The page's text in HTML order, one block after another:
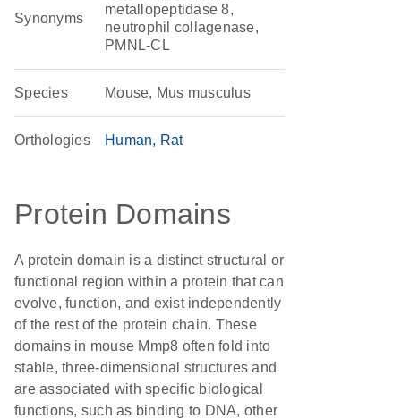
Synonyms
metallopeptidase 8,
neutrophil collagenase,
PMNL-CL
Species Mouse, Mus musculus
Orthologies Human Rat
Protein Domains
A protein domain is a distinct structural or
functional region within a protein that can
evolve, function, and exist independently
of the rest of the protein chain. These
domains in mouse Mmp8 often fold into
stable, three-dimensional structures and
are associated with specific biological
functions, such as binding to DNA, other